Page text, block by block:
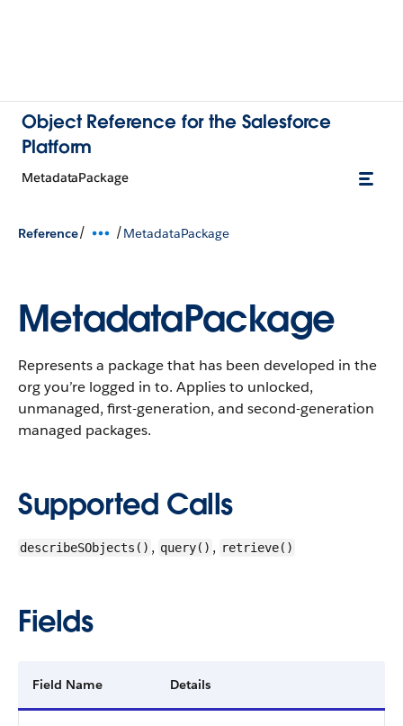
Object Reference for the Salesforce
Platform
MetadataPackage
Reference/ /MetadataPackage
MetadataPackage
Represents a package that has been developed in the
org you’re logged in to. Applies to unlocked,
unmanaged, first-generation, and second-generation
managed packages.
Supported Calls
describeSObjects() , query() , retrieve()
Fields
Field Name Details